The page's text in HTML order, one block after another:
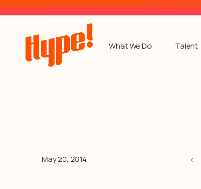
What We Do Talent
May 20, 2014